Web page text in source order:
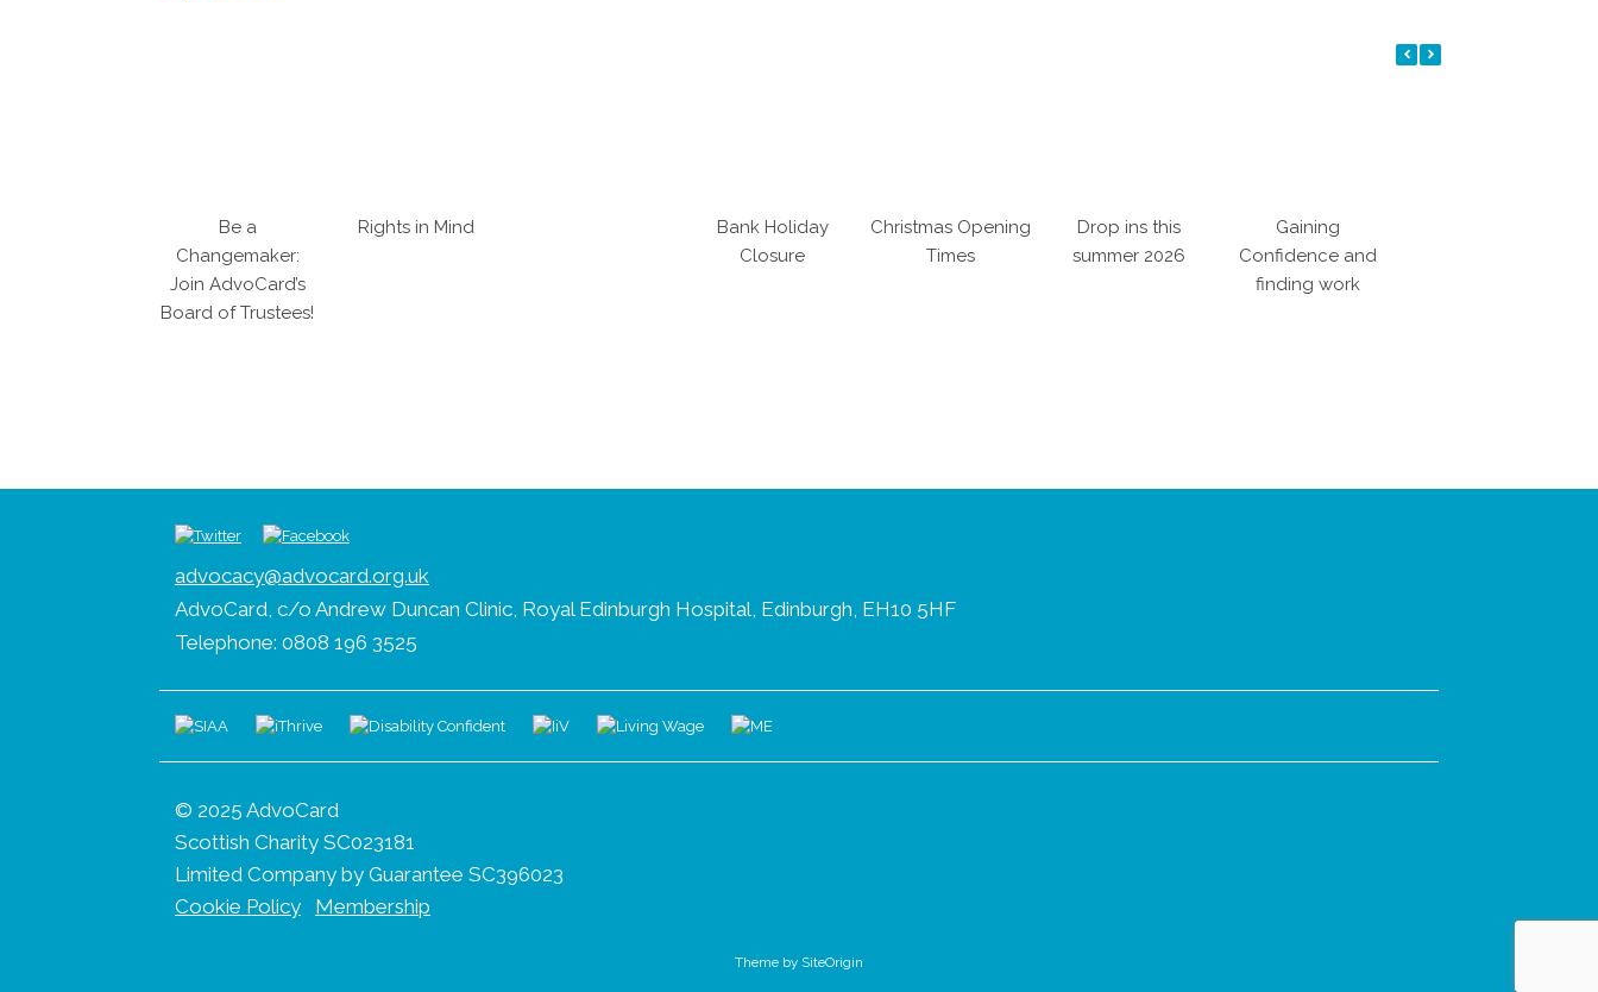
Be a
Changemaker:
Join AdvoCard’s
Board of Trustees!
Rights in Mind
Bank Holiday
Closure
Christmas Opening
Times
Drop ins this
summer 2026
Gaining
Confidence and
finding work
advocacy@advocard.org.uk
AdvoCard, c/o Andrew Duncan Clinic, Royal Edinburgh Hospital, Edinburgh, EH10 5HF
Telephone: 0808 196 3525
© 2025 AdvoCard
Scottish Charity SC023181
Limited Company by Guarantee SC396023
Cookie Policy
Membership
Theme by SiteOrigin